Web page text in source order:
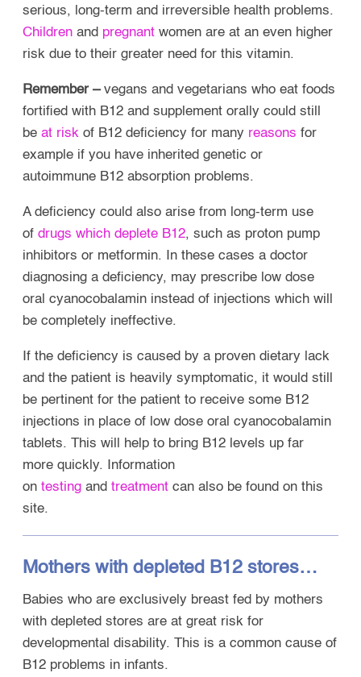
serious, long-term and irreversible health problems.
Children and pregnant women are at an even higher
risk due to their greater need for this vitamin.
Remember –vegans and vegetarians who eat foods
fortified with B12 and supplement orally could still
be at riskof B12 deficiency for many reasons for
example if you have inherited genetic or
autoimmune B12 absorption problems.
A deficiency could also arise from long-term use
of drugs which deplete B12, such as proton pump
inhibitors or metformin. In these cases a doctor
diagnosing a deficiency, may prescribe low dose
oral cyanocobalamin instead of injections which will
be completely ineffective.
If the deficiency is caused by a proven dietary lack
and the patient is heavily symptomatic, it would still
be pertinent for the patient to receive some B12
injections in place of low dose oral cyanocobalamin
tablets. This will help to bring B12 levels up far
more quickly. Information
on testing and treatment can also be found on this
site.
Mothers with depleted B12 stores…
Babies who are exclusively breast fed by mothers
with depleted stores are at great risk for
developmental disability. This is a common cause of
B12 problems in infants.